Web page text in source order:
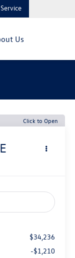
Service
Us
Click to Open
$34,236
-$1,210